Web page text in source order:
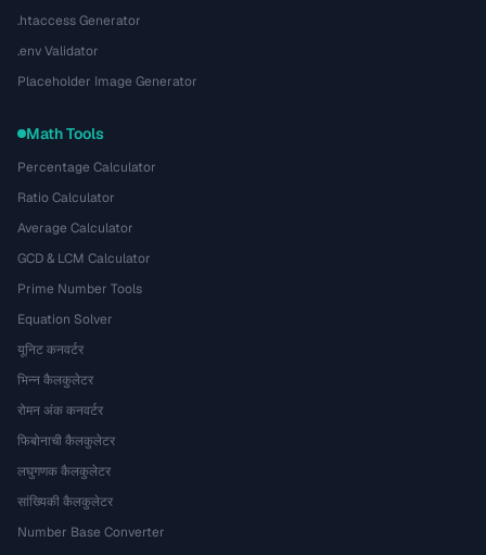
.htaccess Generator
.env Validator
Placeholder Image Generator
Math Tools
Percentage Calculator
Ratio Calculator
Average Calculator
GCD & LCM Calculator
Prime Number Tools
Equation Solver
यूनिट कनवर्टर
भिन्न कैलकुलेटर
रोमन अंक कनवर्टर
फिबोनाची कैलकुलेटर
लघुगणक कैलकुलेटर
सांख्यिकी कैलकुलेटर
Number Base Converter